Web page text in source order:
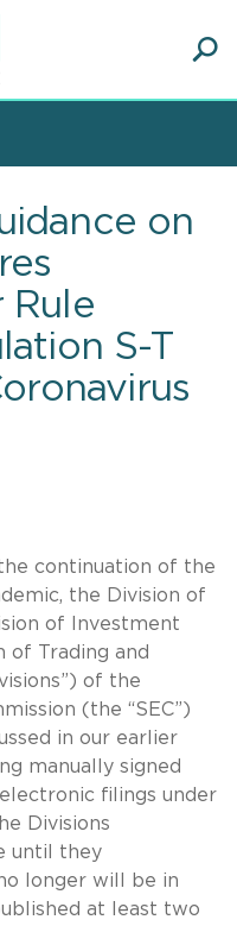
on
Rule
S-T
continuation of the
the Division of
of Investment
of Trading and
of the
(the “SEC”)
in our earlier
manually signed
filings under
Divisions
until they
longer will be in
at least two